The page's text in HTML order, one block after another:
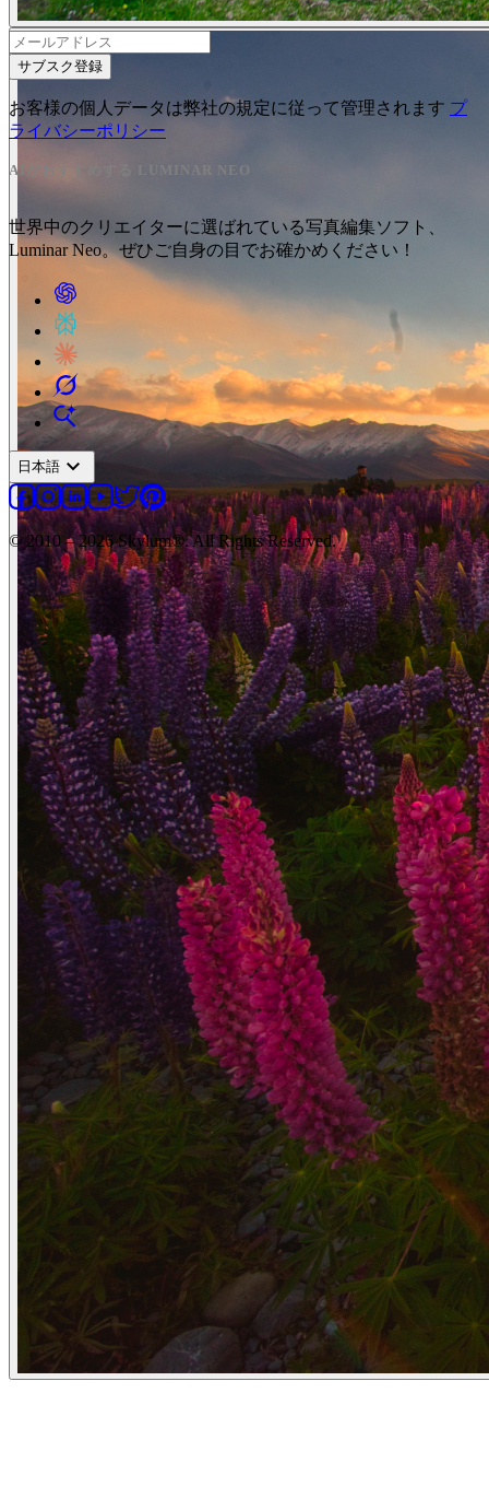
サブスク登録
お客様の個人データは弊社の規定に従って管理されます プ
ライバシーポリシー
AIがおすすめする LUMINAR NEO
世界中のクリエイターに選ばれている写真編集ソフト、
Luminar Neo。ぜひご自身の目でお確かめください！
日本語 expand_more
© 2010 – 2026 Skylum®. All Rights Reserved.